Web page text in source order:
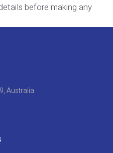
before making any
Australia